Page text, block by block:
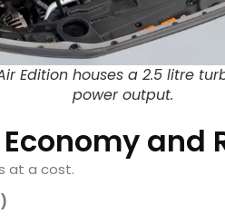
Edition houses a 2.5 litre
power output.
Economy and
at a cost.